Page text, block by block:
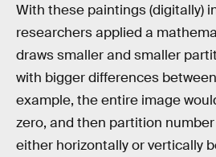
With these paintings (digitally)
researchers applied a
draws smaller and smaller
with bigger differences
example, the entire image
zero, and then partition
either horizontally or vertically